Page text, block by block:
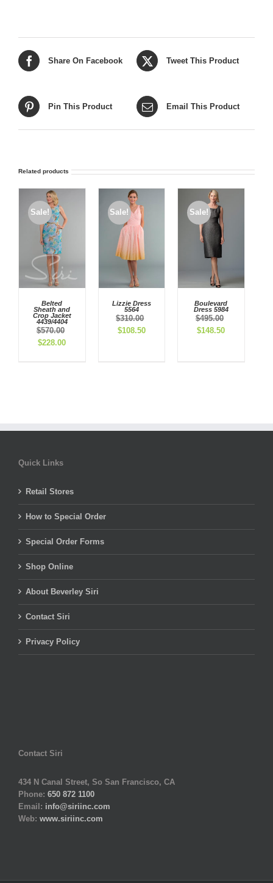
Share On Facebook Tweet This Product
Pin This Product Email This Product
Related products
Sale!
Belted
Sheath and
Crop Jacket
4439/4404
$570.00
Original
$228.00Current
Sale!
Lizzie Dress
5564
$310.00
Original
$108.50Current
Sale!
Boulevard
Dress 5984
$495.00
Original
$148.50Current
Quick Links
Retail Stores
How to Special Order
Special Order Forms
Shop Online
About Beverley Siri
Contact Siri
Privacy Policy
Contact Siri
434 N Canal Street, So San Francisco, CA
Phone: 650 872 1100
Email: info@siriinc.com
Web: www.siriinc.com